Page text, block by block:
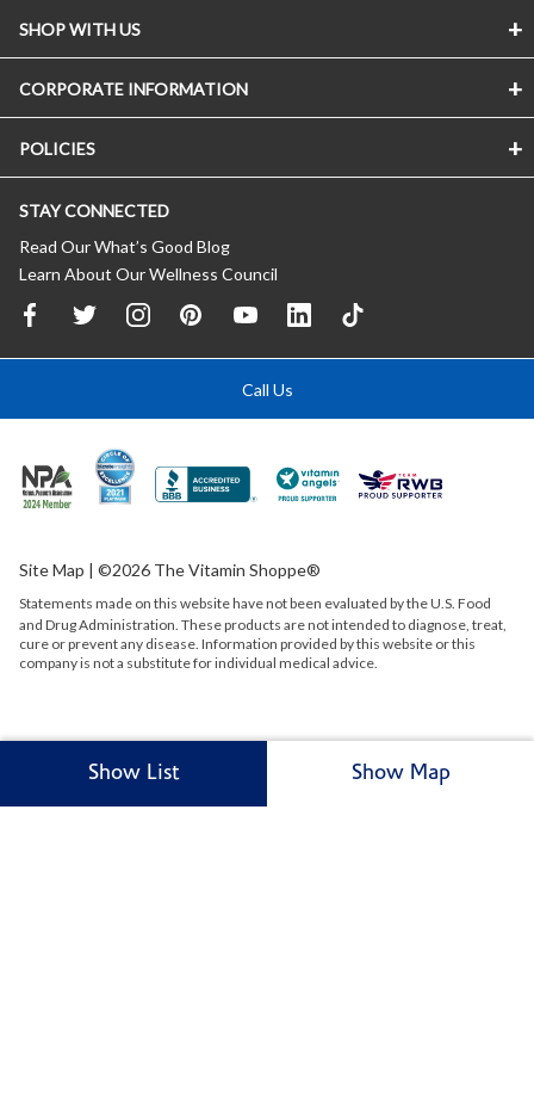
Show List Show Map
SHOP WITH US
CORPORATE INFORMATION
POLICIES
STAY CONNECTED
Read Our What’s Good Blog
Learn About Our Wellness Council
Call Us
Site Map | ©2026 The Vitamin Shoppe®
Statements made on this website have not been evaluated by theU.S. Food
and Drug Administration. These products are not intended to diagnose, treat,
cure or prevent any disease. Information provided by this website or this
company is not a substitute for individual medical advice.